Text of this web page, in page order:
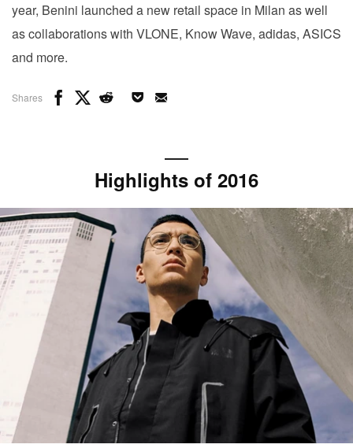
year, Benini launched a new retail space in Milan as well
as collaborations with VLONE, Know Wave, adidas, ASICS
and more.
Shares
Highlights of 2016